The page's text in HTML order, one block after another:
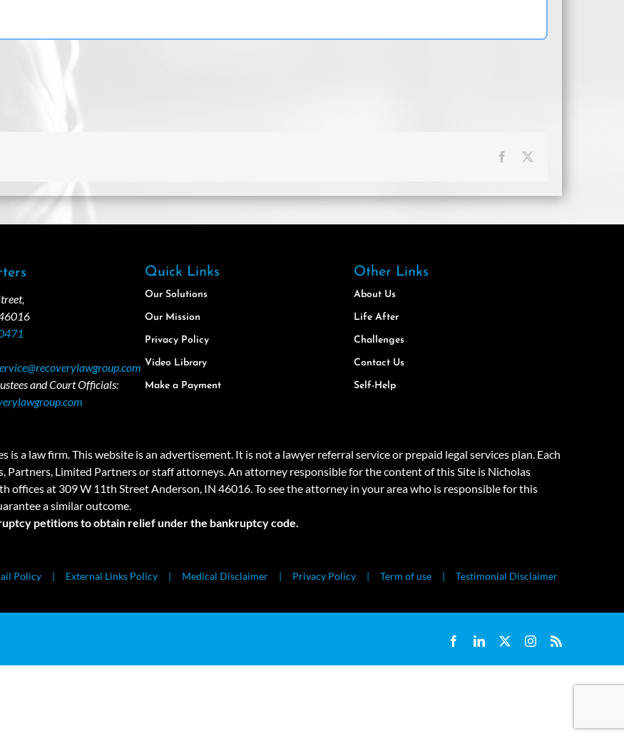
Facebook
and Court Officials:
Quick Links
Our Solutions
Our Mission
Privacy Policy
Video Library
Make a Payment
Other Links
About Us
Life After
Challenges
Contact Us
Self-Help
is a law firm. This website is an advertisement. It is not a lawyer referral service or prepaid legal services plan. Each
Partners, Limited Partners or staff attorneys. An attorney responsible for the content of this Site is Nicholas
offices at 309 W 11th Street Anderson, IN 46016. To see the attorney in your area who is responsible for this
a similar outcome.
petitions to obtain relief under the bankruptcy code.
Policy External Links Policy Medical Disclaimer Privacy Policy Term of use Testimonial Disclaimer
FacebookLinkedIn Instagram
Rss